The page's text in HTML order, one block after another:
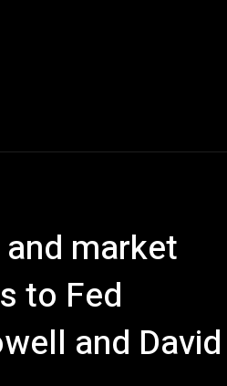
market
to Fed
and David